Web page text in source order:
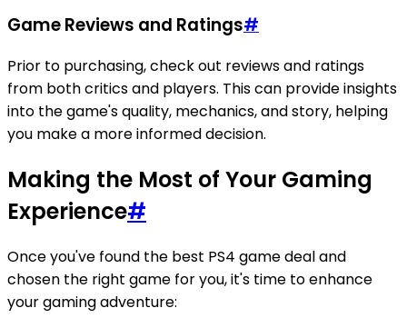
Game Reviews and Ratings#
Prior to purchasing, check out reviews and ratings
from both critics and players. This can provide insights
into the game's quality, mechanics, and story, helping
you make a more informed decision.
Making the Most of Your Gaming
Experience#
Once you've found the best PS4 game deal and
chosen the right game for you, it's time to enhance
your gaming adventure: